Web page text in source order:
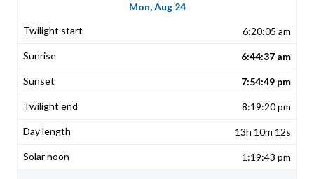
Mon, Aug 24
6:20:05 am
6:44:37 am
7:54:49 pm
8:19:20 pm
13h 10m 12s
1:19:43 pm